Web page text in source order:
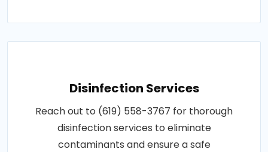
Disinfection Services
Reach out to (619) 558-3767 for thorough
disinfection services to eliminate
contaminants and ensure a safe